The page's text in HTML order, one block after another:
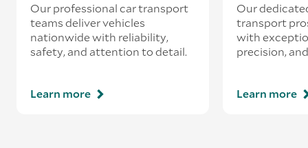
Our professional car transport
teams deliver vehicles
nationwide with reliability,
safety, and attention to detail.
Learn more
Our
transport
with
precision,
Learn more